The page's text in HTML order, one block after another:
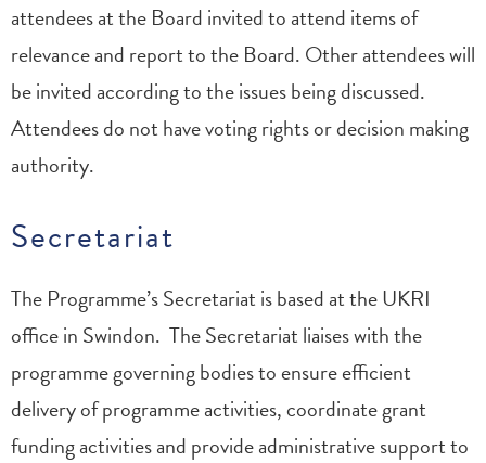
attendees at the Board invited to attend items of
relevance and report to the Board. Other attendees will
be invited according to the issues being discussed.
Attendees do not have voting rights or decision making
authority.
Secretariat
The Programme’s Secretariat is based at the UKRI
office in Swindon. The Secretariat liaises with the
programme governing bodies to ensure efficient
delivery of programme activities, coordinate grant
funding activities and provide administrative support to